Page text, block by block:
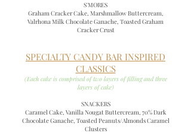
S'MORES
Graham Cracker Cake, Marshmallow Buttercream,
Valrhona Milk Chocolate Ganache, Toasted Graham
Cracker Crust
SPECIALTY CANDY BAR INSPIRED
CLASSICS
(Each cake is comprised of two layers of filling and three
layers of cake)
SNACKERS
Caramel Cake, Vanilla Nougat Buttercream, 70% Dark
Chocolate Ganache, Toasted Peanuts/Almonds Caramel
Clusters